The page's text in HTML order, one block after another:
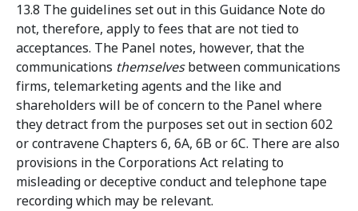
13.8 The guidelines set out in this Guidance Note do
not, therefore, apply to fees that are not tied to
acceptances. The Panel notes, however, that the
communications themselvesbetween communications
firms, telemarketing agents and the like and
shareholders will be of concern to the Panel where
they detract from the purposes set out in section 602
or contravene Chapters 6, 6A, 6B or 6C. There are also
provisions in the Corporations Act relating to
misleading or deceptive conduct and telephone tape
recording which may be relevant.